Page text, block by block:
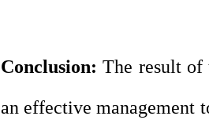
Conclusion:The result of
an effective management